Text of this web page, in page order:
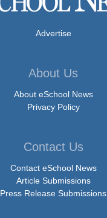
Advertise
About Us
About eSchool News
Privacy Policy
Contact Us
Contact eSchool News
Article Submissions
Press Release Submissions